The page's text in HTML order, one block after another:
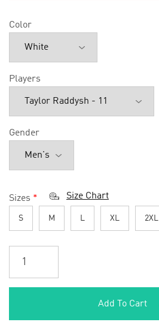
Color
Players
Gender
Sizes * Size Chart
S M L XL 2XL
Add To Cart